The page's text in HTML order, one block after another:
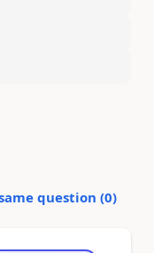
question (0)